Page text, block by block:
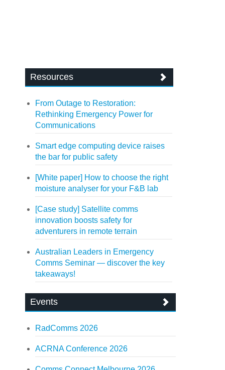
Resources
From Outage to Restoration:
Rethinking Emergency Power for
Communications
Smart edge computing device raises
the bar for public safety
[White paper] How to choose the right
moisture analyser for your F&B lab
[Case study] Satellite comms
innovation boosts safety for
adventurers in remote terrain
Australian Leaders in Emergency
Comms Seminar — discover the key
takeaways!
Events
RadComms 2026
ACRNA Conference 2026